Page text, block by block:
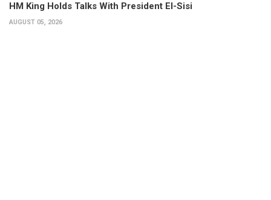
HM King Holds Talks With President El-Sisi
AUGUST 05, 2026